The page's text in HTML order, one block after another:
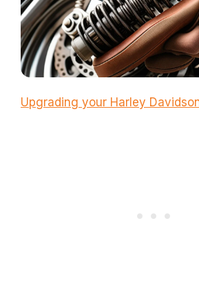
Upgrading your Harley